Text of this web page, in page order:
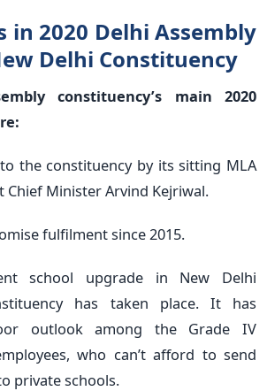
in 2020 Delhi Assembly
Delhi Constituency
constituency’s main 2020
the constituency by its sitting MLA
Chief Minister Arvind Kejriwal.
fulfilment since 2015.
school upgrade in New Delhi
has taken place. It has
outlook among the Grade IV
who can’t afford to send
private schools.